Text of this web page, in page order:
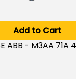
Add to Cart
ABB - M3AA 71A 4